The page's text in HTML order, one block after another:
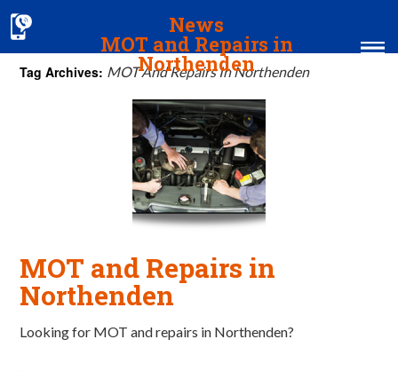
News
MOT and Repairs in
Northenden
Tag Archives: MOT And Repairs In Northenden
MOT and Repairs in
Northenden
Looking for MOT and repairs in Northenden?